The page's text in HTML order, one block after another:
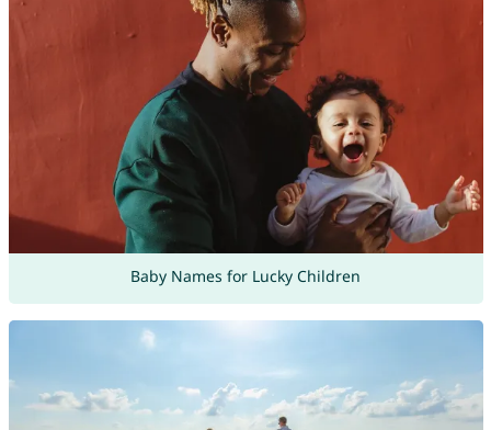
Baby Names for Lucky Children